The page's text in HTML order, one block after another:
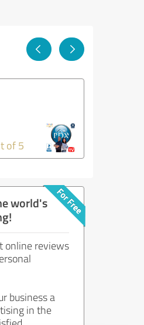
of 5
world's
online reviews
business a
in the